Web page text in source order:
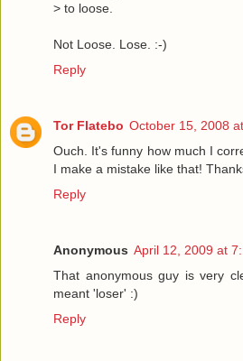
> to loose.
Not Loose. Lose. :-)
Reply
Tor Flatebo October 15, 2008
Ouch. It's funny how much I
I make a mistake like that!
Reply
Anonymous April 12, 2009 at
That anonymous guy is very
meant 'loser' :)
Reply